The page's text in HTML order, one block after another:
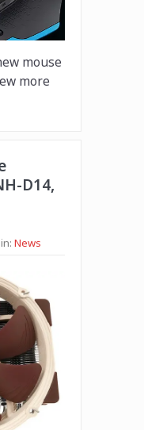
mouse
more
D14,
in: News